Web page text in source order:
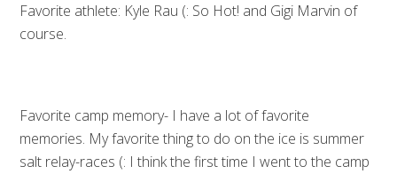
Favorite athlete: Kyle Rau (: So Hot! and Gigi Marvin of
course.
Favorite camp memory- I have a lot of favorite
memories. My favorite thing to do on the ice is summer
salt relay-races (: I think the first time I went to the camp